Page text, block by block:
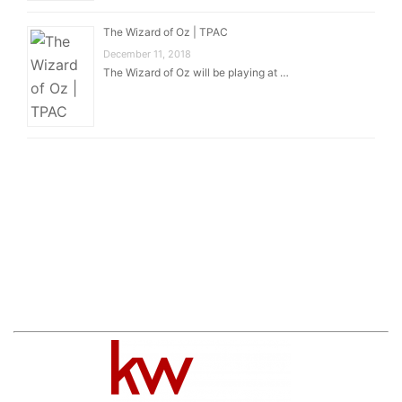
The Wizard of Oz | TPAC
December 11, 2018
The Wizard of Oz will be playing at …